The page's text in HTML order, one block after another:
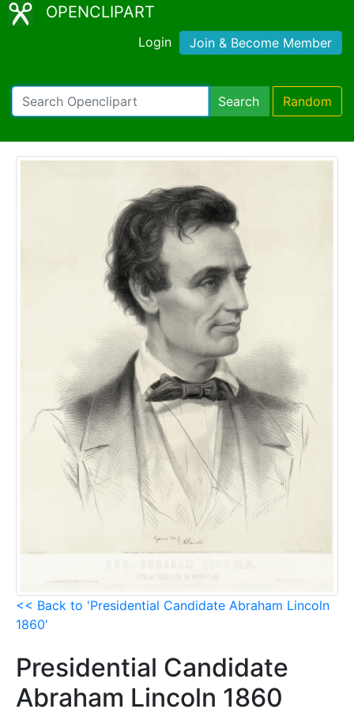
OPENCLIPART
Login Join & Become Member
Search Random
<< Back to 'Presidential Candidate Abraham Lincoln
1860'
Presidential Candidate
Abraham Lincoln 1860